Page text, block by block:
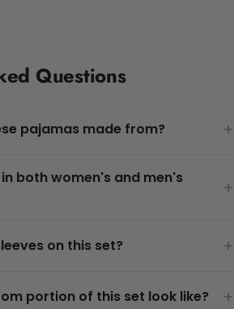
Questions
pajamas made from? +
both women's and men's
+
on this set? +
portion of this set look like? +